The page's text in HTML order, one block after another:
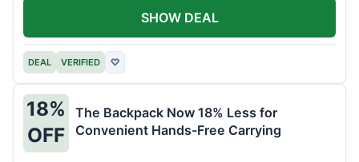
DEAL VERIFIED ♡
SHOW DEAL
18%
OFF
The Backpack Now 18% Less for
Convenient Hands-Free Carrying